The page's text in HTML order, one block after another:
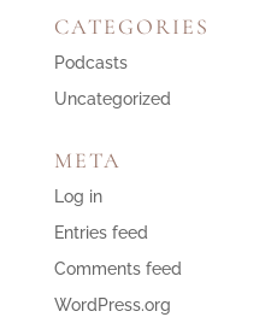
CATEGORIES
Podcasts
Uncategorized
META
Log in
Entries feed
Comments feed
WordPress.org